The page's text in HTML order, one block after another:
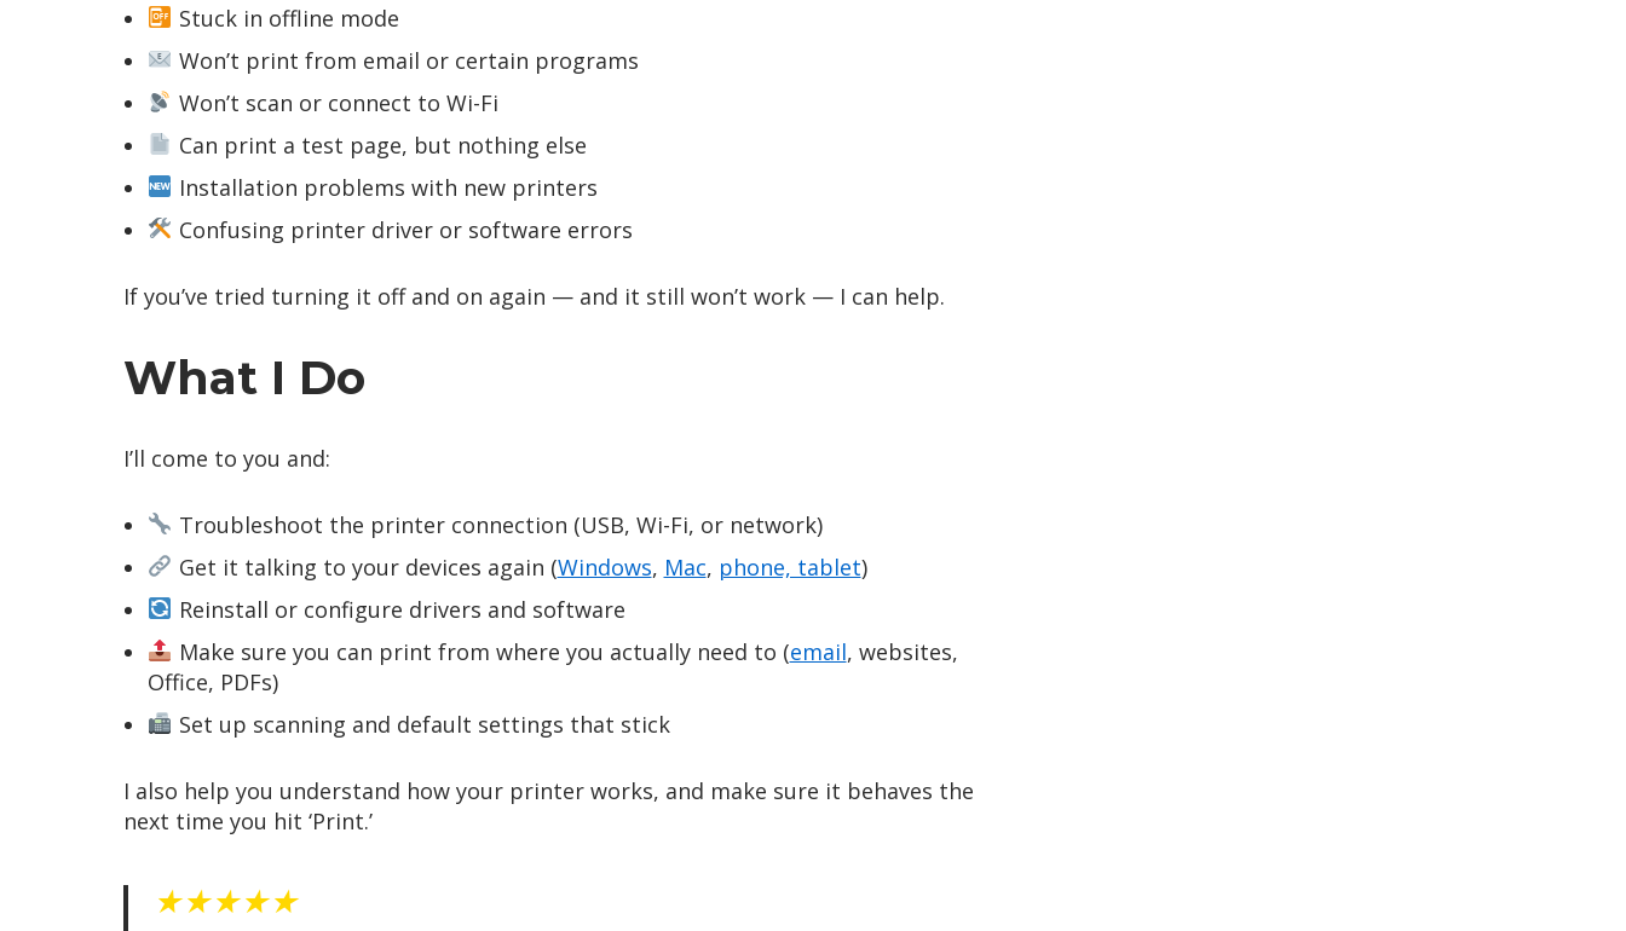
Stuck in offline mode
Won’t print from email or certain programs
Won’t scan or connect to Wi-Fi
Can print a test page, but nothing else
Installation problems with new printers
Confusing printer driver or software errors
If you’ve tried turning it off and on again — and it still won’t work — I can help.
What I Do
I’ll come to you and:
Troubleshoot the printer connection (USB, Wi-Fi, or network)
Get it talking to your devices again (Windows, Mac, phone, tablet)
Reinstall or configure drivers and software
Make sure you can print from where you actually need to (email, websites,
Office, PDFs)
Set up scanning and default settings that stick
I also help you understand how your printer works, and make sure it behaves the
next time you hit ‘Print.’
★★★★★